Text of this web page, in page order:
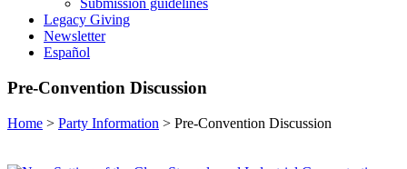
Submission guidelines
Legacy Giving
Newsletter
Español
Pre-Convention Discussion
Home > Party Information > Pre-Convention Discussion